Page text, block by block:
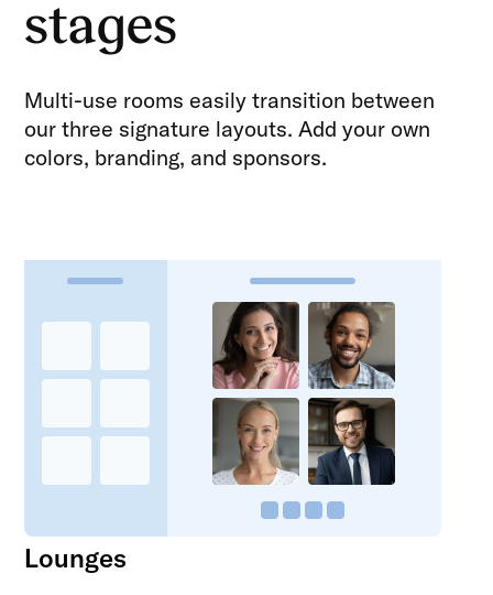
stages
Multi-use rooms easily transition between
our three signature layouts. Add your own
colors, branding, and sponsors.
Lounges